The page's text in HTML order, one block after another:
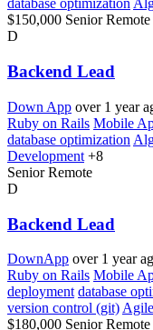
database optimization
$150,000 Senior Remote
D
Backend Lead
Down App over 1 year
Ruby on Rails Mobile
database optimization
Development +8
Senior Remote
D
Backend Lead
DownApp over 1 year
Ruby on Rails Mobile
deployment database
version control (git)
$180,000 Senior Remote